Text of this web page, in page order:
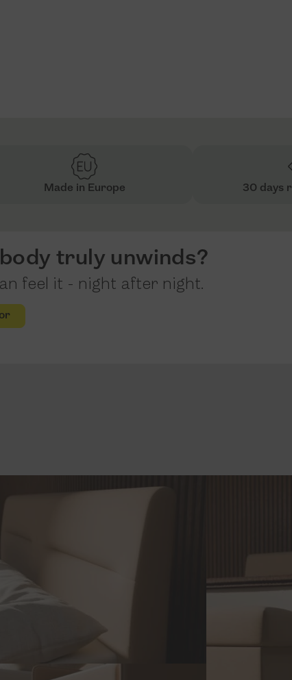
Made in Europe 30 days
truly unwinds?
feel it - night after night.